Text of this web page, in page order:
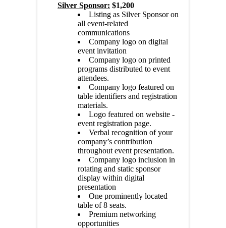
Silver Sponsor: $1,200
Listing as Silver Sponsor on
all event-related
communications
Company logo on digital
event invitation
Company logo on printed
programs distributed to event
attendees.
Company logo featured on
table identifiers and registration
materials.
Logo featured on website -
event registration page.
Verbal recognition of your
company’s contribution
throughout event presentation.
Company logo inclusion in
rotating and static sponsor
display within digital
presentation
One prominently located
table of 8 seats.
Premium networking
opportunities